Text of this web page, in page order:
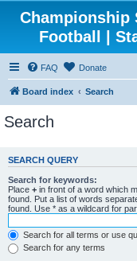
Championship
Football |
FAQ Donate
Board index Search
Search
SEARCH QUERY
Search for keywords:
Place + in front of a word which
found. Put a list of words
found. Use * as a wildcard for
Search for all terms or use
Search for any terms